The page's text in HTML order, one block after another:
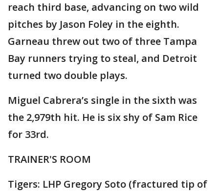
reach third base, advancing on two wild
pitches by Jason Foley in the eighth.
Garneau threw out two of three Tampa
Bay runners trying to steal, and Detroit
turned two double plays.
Miguel Cabrera’s single in the sixth was
the 2,979th hit. He is six shy of Sam Rice
for 33rd.
TRAINER'S ROOM
Tigers: LHP Gregory Soto (fractured tip of